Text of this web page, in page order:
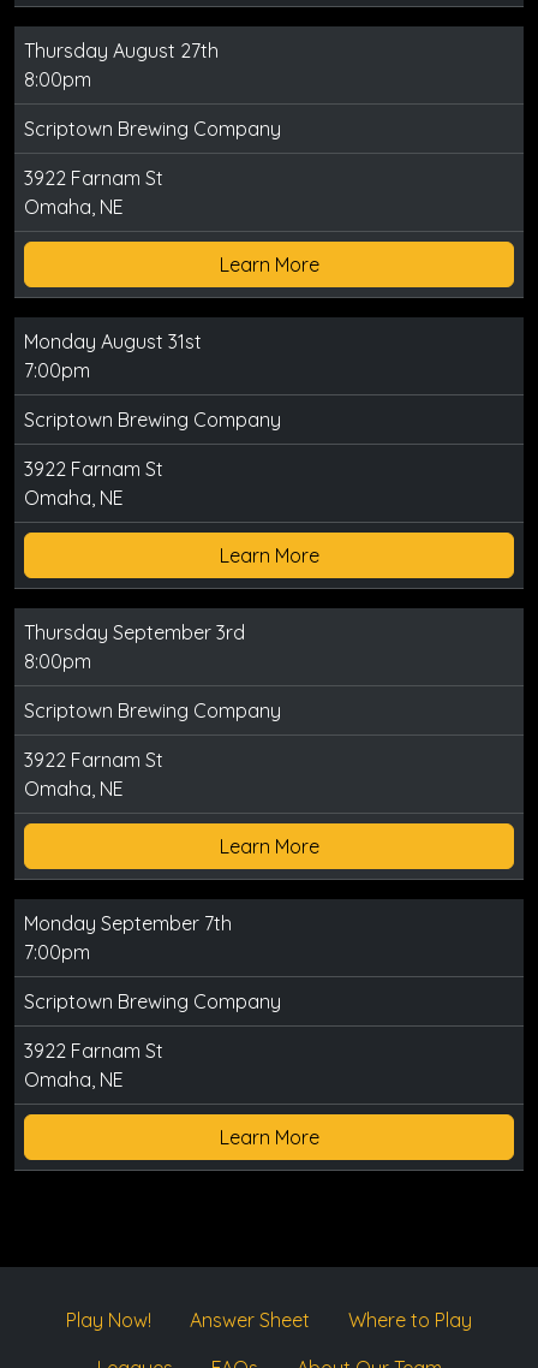
Thursday August 27th
8:00pm
Scriptown Brewing Company
3922 Farnam St
Omaha, NE
Learn More
Monday August 31st
7:00pm
Scriptown Brewing Company
3922 Farnam St
Omaha, NE
Learn More
Thursday September 3rd
8:00pm
Scriptown Brewing Company
3922 Farnam St
Omaha, NE
Learn More
Monday September 7th
7:00pm
Scriptown Brewing Company
3922 Farnam St
Omaha, NE
Learn More
Play Now! Answer Sheet
Where to Play